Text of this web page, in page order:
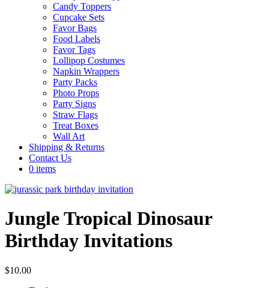
Candy Toppers
Cupcake Sets
Favor Bags
Food Labels
Favor Tags
Lollipop Costumes
Napkin Wrappers
Party Packs
Photo Props
Party Signs
Straw Flags
Treat Boxes
Wall Art
Shipping & Returns
Contact Us
0 items
Jungle Tropical Dinosaur
Birthday Invitations
$10.00